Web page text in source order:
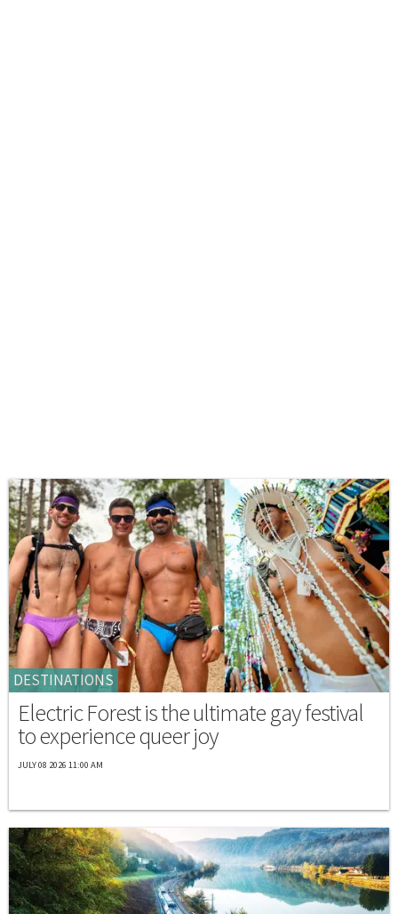
DESTINATIONS
Electric Forest is the ultimate gay festival
to experience queer joy
JULY 08 2026 11:00 AM